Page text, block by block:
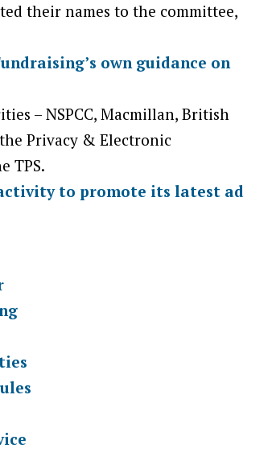
their names to the committee,
own guidance on
– NSPCC, Macmillan, British
Privacy & Electronic
TPS.
to promote its latest ad